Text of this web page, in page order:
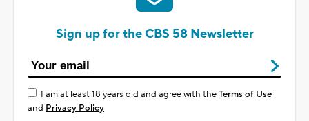
Sign up for the CBS 58 Newsletter
I am at least 18 years old and agree with theTerms of Use
and Privacy Policy